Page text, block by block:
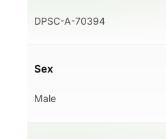
DPSC-A-70394
Sex
Male